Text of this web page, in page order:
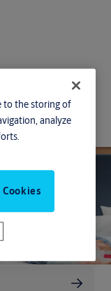
to the storing of
analyze